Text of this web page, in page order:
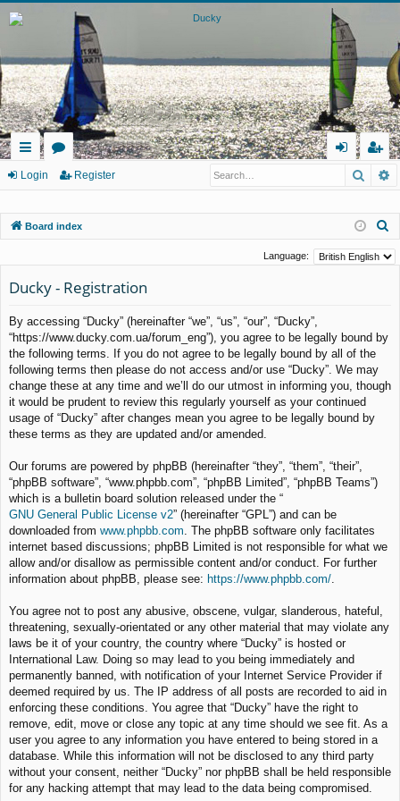
ui
lin
or
m
eg
er
Login Register
Board index
a
Language:
Ducky - Registration
By accessing “Ducky” (hereinafter “we”, “us”, “our”, “Ducky”,
“https://www.ducky.com.ua/forum_eng”), you agree to be legally bound by
the following terms. If you do not agree to be legally bound by all of the
following terms then please do not access and/or use “Ducky”. We may
change these at any time and we’ll do our utmost in informing you, though
it would be prudent to review this regularly yourself as your continued
usage of “Ducky” after changes mean you agree to be legally bound by
these terms as they are updated and/or amended.
Our forums are powered by phpBB (hereinafter “they”, “them”, “their”,
“phpBB software”, “www.phpbb.com”, “phpBB Limited”, “phpBB Teams”)
which is a bulletin board solution released under the “
GNU General Public License v2” (hereinafter “GPL”) and can be
downloaded from www.phpbb.com . The phpBB software only facilitates
internet based discussions; phpBB Limited is not responsible for what we
allow and/or disallow as permissible content and/or conduct. For further
information about phpBB, please see: https://www.phpbb.com/
You agree not to post any abusive, obscene, vulgar, slanderous, hateful,
threatening, sexually-orientated or any other material that may violate any
laws be it of your country, the country where “Ducky” is hosted or
International Law. Doing so may lead to you being immediately and
permanently banned, with notification of your Internet Service Provider if
deemed required by us. The IP address of all posts are recorded to aid in
enforcing these conditions. You agree that “Ducky” have the right to
remove, edit, move or close any topic at any time should we see fit. As a
user you agree to any information you have entered to being stored in a
database. While this information will not be disclosed to any third party
without your consent, neither “Ducky” nor phpBB shall be held responsible
for any hacking attempt that may lead to the data being compromised.